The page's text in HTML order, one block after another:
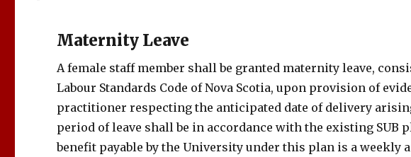
Maternity Leave
A female staff member shall be granted maternity leave,
Labour Standards Code of Nova Scotia, upon provision of
practitioner respecting the anticipated date of delivery
period of leave shall be in accordance with the existing SUB
benefit payable by the University under this plan is a weekly